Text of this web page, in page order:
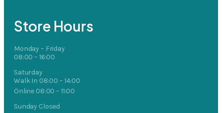
Store Hours
Monday – Friday
08:00 – 16:00
Saturday
Walk In 08:00 – 14:00
Online 08:00 – 11:00
Sunday Closed